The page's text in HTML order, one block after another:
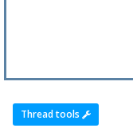
Thread tools